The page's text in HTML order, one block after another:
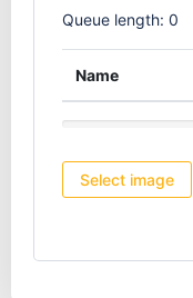
Queue length: 0
Name
Select image